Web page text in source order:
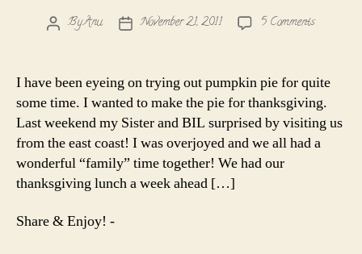
PostByAnu
PostNovember 21, 2011 5 Commentson
I have been eyeing on trying out pumpkin pie for quite
some time. I wanted to make the pie for thanksgiving.
Last weekend my Sister and BIL surprised by visiting us
from the east coast! I was overjoyed and we all had a
wonderful “family” time together! We had our
thanksgiving lunch a week ahead […]
Share & Enjoy! -